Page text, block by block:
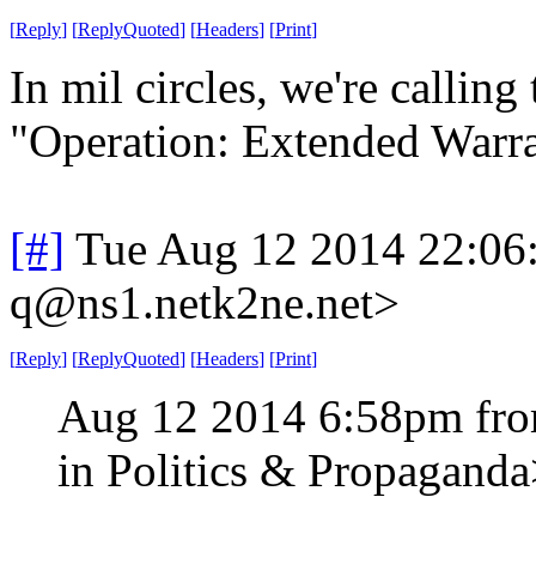
[Reply] [ReplyQuoted] [Headers] [Print]
In mil circles, we're calling
"Operation: Extended
[#] Tue Aug 12 2014
q@ns1.netk2ne.net>
[Reply] [ReplyQuoted] [Headers] [Print]
Aug 12 2014 6:58pm
in Politics &